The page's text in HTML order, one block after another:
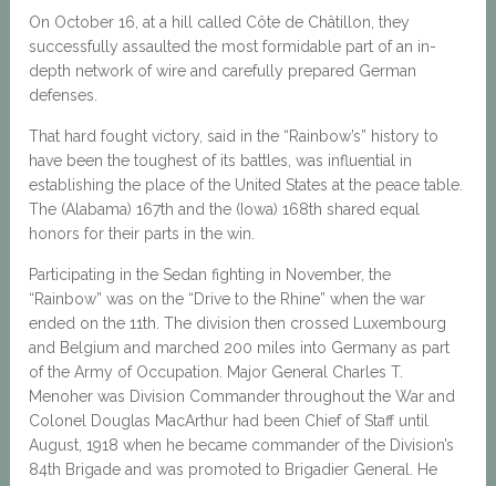
On October 16, at a hill called Côte de Châtillon, they
successfully assaulted the most formidable part of an in-
depth network of wire and carefully prepared German
defenses.
That hard fought victory, said in the “Rainbow’s” history to
have been the toughest of its battles, was influential in
establishing the place of the United States at the peace table.
The (Alabama) 167th and the (Iowa) 168th shared equal
honors for their parts in the win.
Participating in the Sedan fighting in November, the
“Rainbow” was on the “Drive to the Rhine” when the war
ended on the 11th. The division then crossed Luxembourg
and Belgium and marched 200 miles into Germany as part
of the Army of Occupation. Major General Charles T.
Menoher was Division Commander throughout the War and
Colonel Douglas MacArthur had been Chief of Staff until
August, 1918 when he became commander of the Division’s
84th Brigade and was promoted to Brigadier General. He